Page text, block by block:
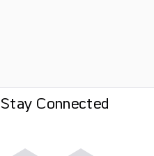
Stay Connected